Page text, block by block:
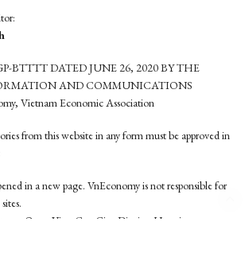
BTTTT DATED JUNE 26, 2020 BY THE
AND COMMUNICATIONS
Vietnam Economic Association
from this website in any form must be approved in
in a new page. VnEconomy is not responsible for
Quoc Viet, Cau Giay District, Hanoi